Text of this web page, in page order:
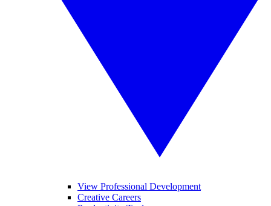
View Professional Development
Creative Careers